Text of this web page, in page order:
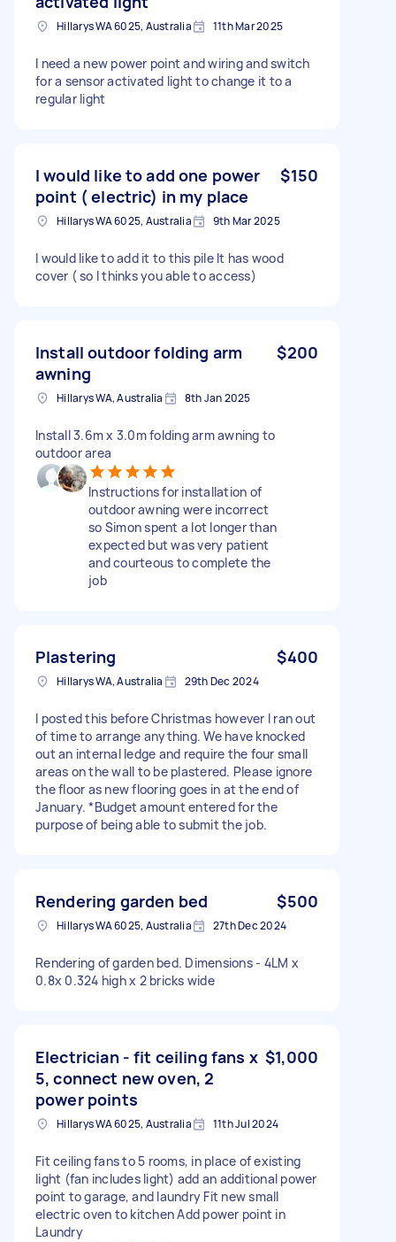
Hillarys WA 6025, Australia 11th Mar 2025
I need a new power point and wiring and switch
for a sensor activated light to change it to a
regular light
I would like to add one power
point ( electric) in my place
$150
Hillarys WA 6025, Australia 9th Mar 2025
I would like to add it to this pile It has wood
cover ( so I thinks you able to access)
Install outdoor folding arm
awning
$200
Hillarys WA, Australia 8th Jan 2025
Install 3.6m x 3.0m folding arm awning to
outdoor area
Instructions for installation of
outdoor awning were incorrect
so Simon spent a lot longer than
expected but was very patient
and courteous to complete the
job
Plastering $400
Hillarys WA, Australia 29th Dec 2024
I posted this before Christmas however I ran out
of time to arrange anything. We have knocked
out an internal ledge and require the four small
areas on the wall to be plastered. Please ignore
the floor as new flooring goes in at the end of
January. *Budget amount entered for the
purpose of being able to submit the job.
Rendering garden bed $500
Hillarys WA 6025, Australia 27th Dec 2024
Rendering of garden bed. Dimensions - 4LM x
0.8x 0.324 high x 2 bricks wide
Electrician - fit ceiling fans x
5, connect new oven, 2
power points
$1,000
Hillarys WA 6025, Australia 11th Jul 2024
Fit ceiling fans to 5 rooms, in place of existing
light (fan includes light) add an additional power
point to garage, and laundry Fit new small
electric oven to kitchen Add power point in
Laundry